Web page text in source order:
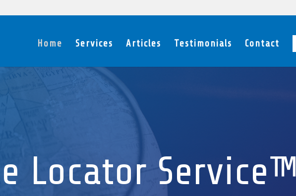
Home Services Articles Testimonials Contact
Locator Service™